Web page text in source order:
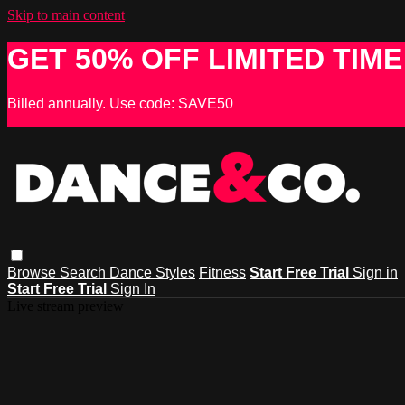
Skip to main content
GET 50% OFF LIMITED
Billed annually. Use code: SAVE50
Browse Search Dance Styles Fitness Start Free Trial Sign in
Start Free Trial Sign In